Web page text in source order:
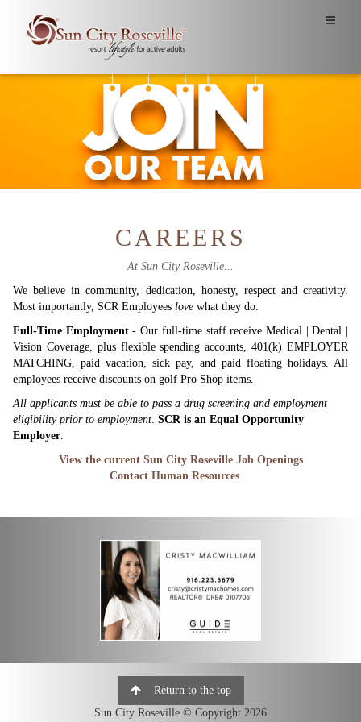
CAREERS
At Sun City Roseville...
We believe in community, dedication, honesty, respect and creativity.
Most importantly, SCR Employees love what they do.
Full-Time Employment- Our full-time staff receive Medical | Dental |
Vision Coverage, plus flexible spending accounts, 401(k) EMPLOYER
MATCHING, paid vacation, sick pay, and paid floating holidays. All
employees receive discounts on golf Pro Shop items.
All applicants must be able to pass a drug screening and employment
eligibility prior to employment. SCR is an Equal Opportunity
Employer.
View the current Sun City Roseville Job Openings
Contact Human Resources
Return to the top
Sun City Roseville © Copyright 2026